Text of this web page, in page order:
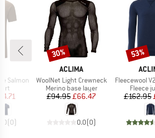
Salmon
Price
(0)
BRAND
ACLIMA
Item(s)
WoolNet Light Crewneck
Product group
Merino base layer
Price
£94.95Reduced Price
£66.47
0.0(0)
Discount
30%
Item(s)
Fleecewool
Product
Fleece
£162.95
Discount
53%